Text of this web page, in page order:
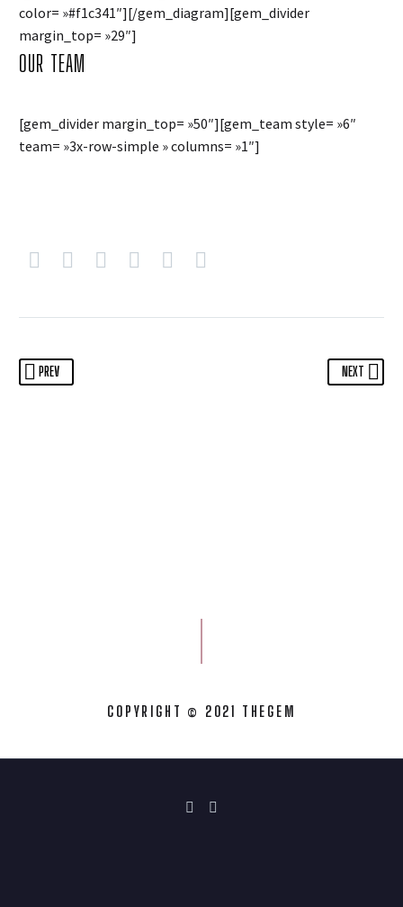
color= »#f1c341″][/gem_diagram][gem_divider
margin_top= »29″]
OUR TEAM
[gem_divider margin_top= »50″][gem_team style= »6″
team= »3x-row-simple » columns= »1″]
PREV NEXT
COPYRIGHT © 2021 THEGEM